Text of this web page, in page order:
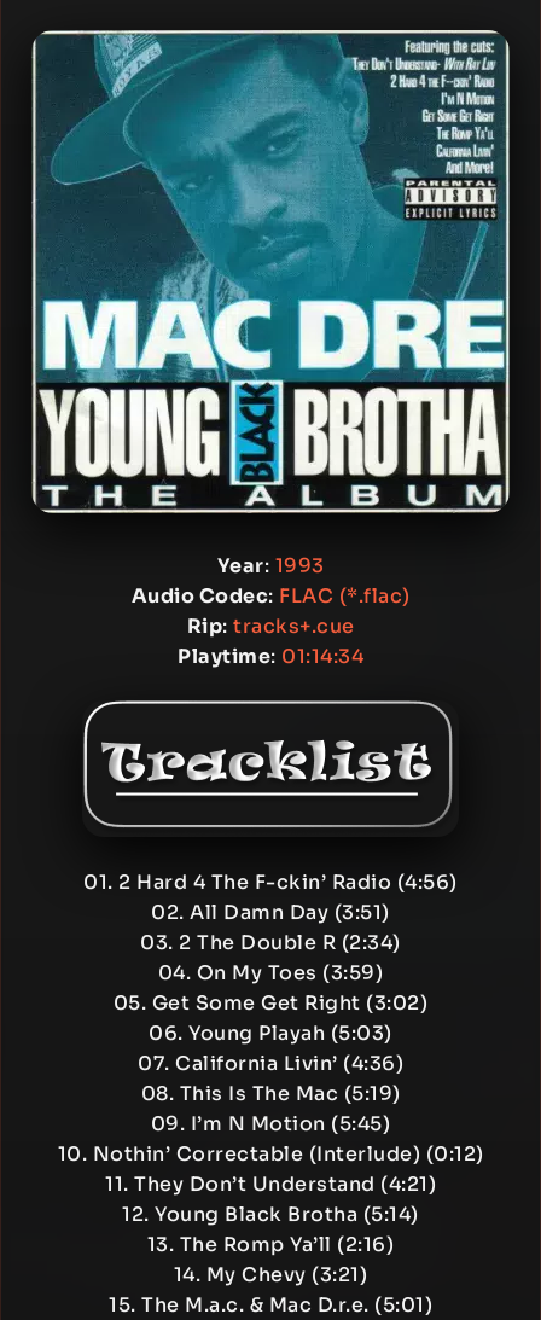
Year: 1993
Audio Codec: FLAC (*.flac)
Rip: tracks+.cue
Playtime: 01:14:34
01. 2 Hard 4 The F-ckin’ Radio (4:56)
02. All Damn Day (3:51)
03. 2 The Double R (2:34)
04. On My Toes (3:59)
05. Get Some Get Right (3:02)
06. Young Playah (5:03)
07. California Livin’ (4:36)
08. This Is The Mac (5:19)
09. I’m N Motion (5:45)
10. Nothin’ Correctable (Interlude) (0:12)
11. They Don’t Understand (4:21)
12. Young Black Brotha (5:14)
13. The Romp Ya’ll (2:16)
14. My Chevy (3:21)
15. The M.a.c. & Mac D.r.e. (5:01)